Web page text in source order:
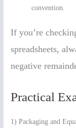
convention.
If you’re
spreadsheets,
negative
Practical
1) Packaging and